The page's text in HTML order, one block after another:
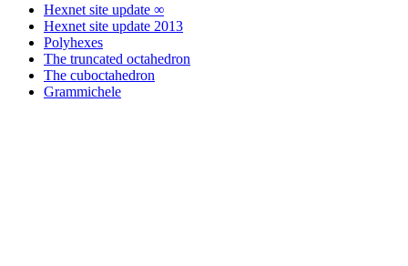
Hexnet site update ∞
Hexnet site update 2013
Polyhexes
The truncated octahedron
The cuboctahedron
Grammichele